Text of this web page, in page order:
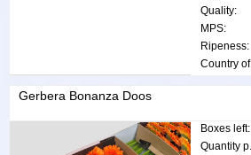
Quality:
MPS:
Ripeness:
Gerbera Bonanza Doos
Boxes left: